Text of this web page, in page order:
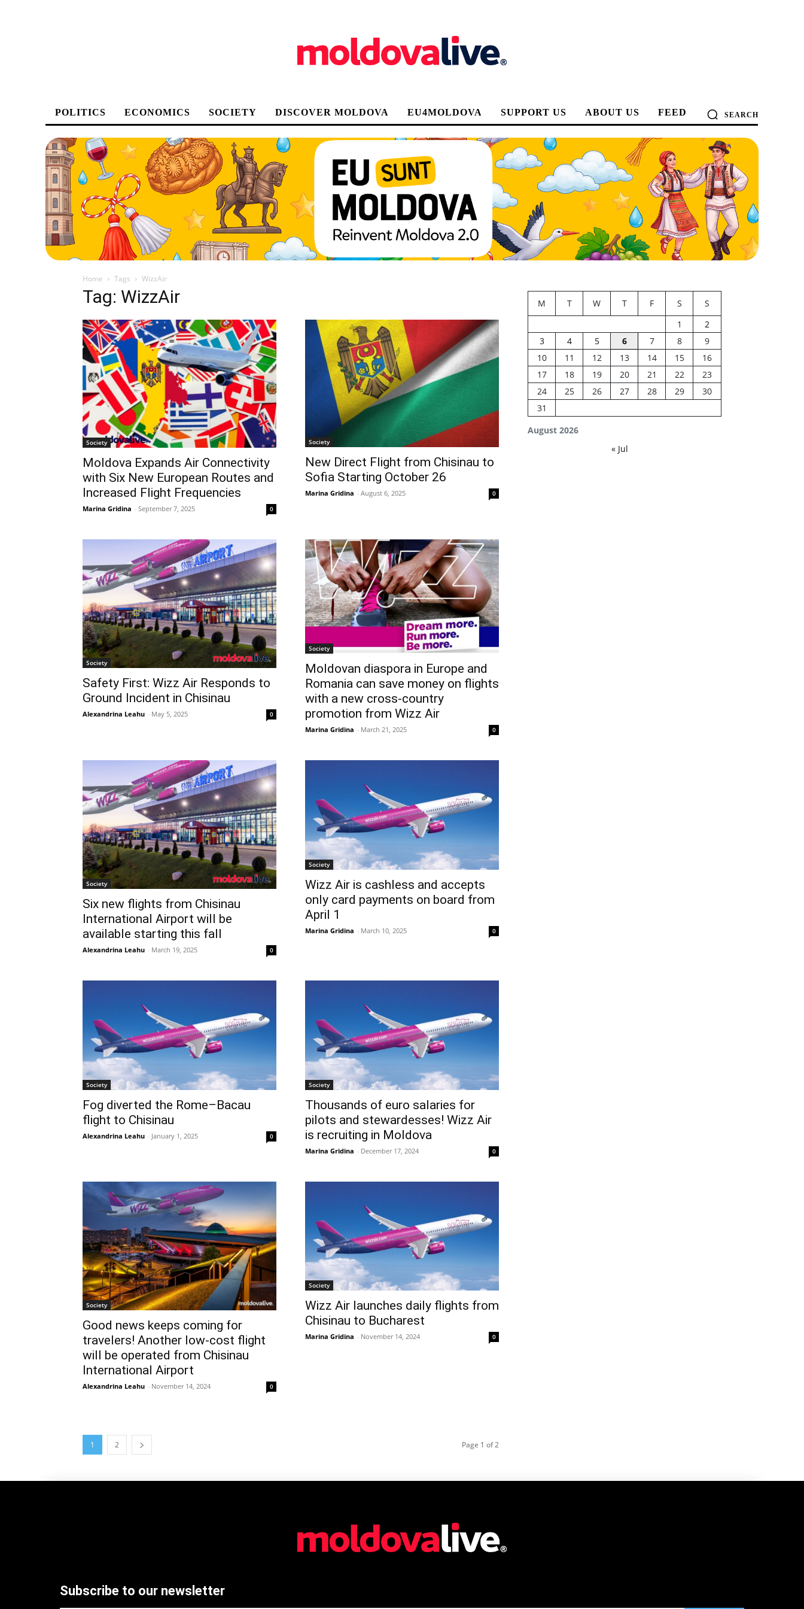
POLITICS ECONOMICS SOCIETY DISCOVER MOLDOVA EU4MOLDOVA SUPPORT US ABOUT US FEED SEARCH
Home Tags WizzAir
Tag: WizzAir
Society
Moldova Expands Air Connectivity
with Six New European Routes and
Increased Flight Frequencies
Marina Gridina - September 7, 2025 0
Society
New Direct Flight from Chisinau to
Sofia Starting October 26
Marina Gridina - August 6, 2025 0
Society
Safety First: Wizz Air Responds to
Ground Incident in Chisinau
Alexandrina Leahu - May 5, 2025 0
Society
Moldovan diaspora in Europe and
Romania can save money on flights
with a new cross-country
promotion from Wizz Air
Marina Gridina - March 21, 2025 0
Society
Six new flights from Chisinau
International Airport will be
available starting this fall
Alexandrina Leahu - March 19, 2025 0
Society
Wizz Air is cashless and accepts
only card payments on board from
April 1
Marina Gridina - March 10, 2025 0
Society
Fog diverted the Rome–Bacau
flight to Chisinau
Alexandrina Leahu - January 1, 2025 0
Society
Thousands of euro salaries for
pilots and stewardesses! Wizz Air
is recruiting in Moldova
Marina Gridina - December 17, 2024 0
Society
Good news keeps coming for
travelers! Another low-cost flight
will be operated from Chisinau
International Airport
Alexandrina Leahu - November 14, 2024 0
Society
Wizz Air launches daily flights from
Chisinau to Bucharest
Marina Gridina - November 14, 2024 0
1 2 Page 1 of 2
August 2026
M T W T F S
S
1
2
3
4 5 6 7 8
9
10
11 12 13 14 15
16
17
18 19 20 21 22
23
24
25 26 27 28 29
30
31
« Jul
Subscribe to our newsletter